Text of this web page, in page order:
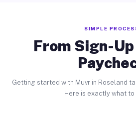
SIMPLE
From Sign-
Getting started with Muvr in Roseland
Here is exactly what to